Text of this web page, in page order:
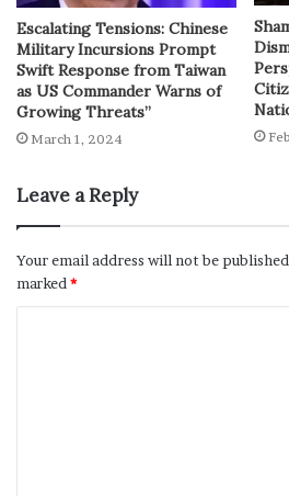
Escalating Tensions: Chinese
Military Incursions Prompt
Swift Response from Taiwan
as US Commander Warns of
Growing Threats”
March 1, 2024
Leave a Reply
Your email address will not be
marked *